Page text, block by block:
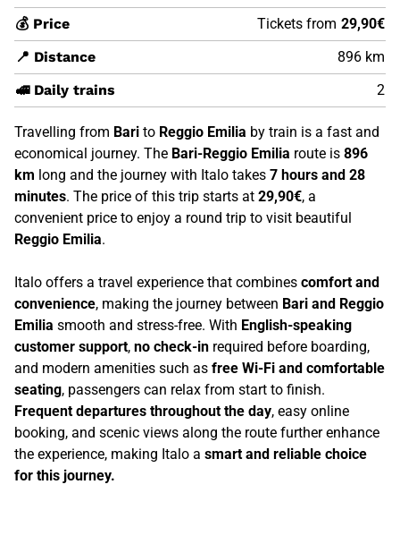
💰 Price
Tickets from 29,90€
📍 Distance
896 km
🚅 Daily trains
2
Travelling from Bari to Reggio Emilia by train is a fast and
economical journey. The Bari-Reggio Emilia route is 896
km long and the journey with Italo takes 7 hours and 28
minutes. The price of this trip starts at 29,90€, a
convenient price to enjoy a round trip to visit beautiful
Reggio Emilia.
Italo offers a travel experience that combines comfort and
convenience, making the journey between Bari and Reggio
Emilia smooth and stress-free. With English-speaking
customer support, no check-in required before boarding,
and modern amenities such as free Wi-Fi and comfortable
seating, passengers can relax from start to finish.
Frequent departures throughout the day, easy online
booking, and scenic views along the route further enhance
the experience, making Italo a smart and reliable choice
for this journey.